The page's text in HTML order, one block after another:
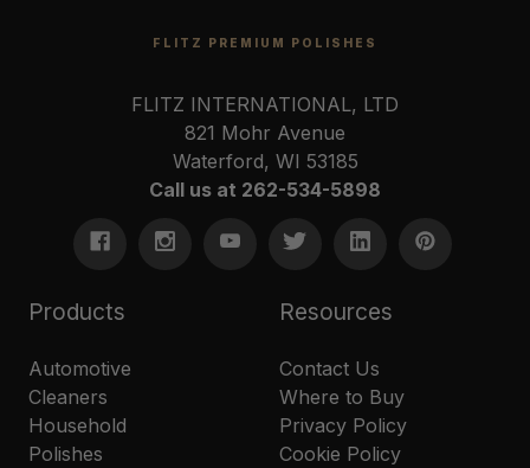
FLITZ PREMIUM POLISHES
FLITZ INTERNATIONAL, LTD
821 Mohr Avenue
Waterford, WI 53185
Call us at 262-534-5898
Products
Automotive
Cleaners
Household
Polishes
Resources
Contact Us
Where to Buy
Privacy Policy
Cookie Policy